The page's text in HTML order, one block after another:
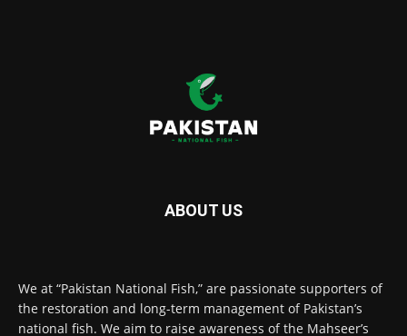
ABOUT US
We at “Pakistan National Fish,” are passionate supporters of
the restoration and long-term management of Pakistan’s
national fish. We aim to raise awareness of the Mahseer’s